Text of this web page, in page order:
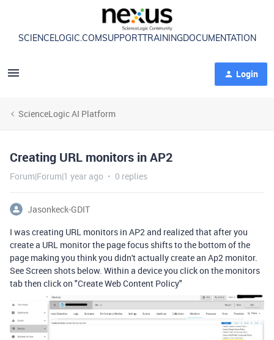
SCIENCELOGIC.COMSUPPORT TRAININGDOCUMENTATION
Login
ScienceLogic AI Platform
Creating URL monitors in AP2
Forum|Forum|1 year ago 0 replies
Jasonkeck-GDIT
I was creating URL monitors in AP2 and realized that after you
create a URL monitor the page focus shifts to the bottom of the
page making you think you didn't actually create an Ap2 monitor.
See Screen shots below. Within a device you click on the monitors
tab then click on "Create Web Content Policy"